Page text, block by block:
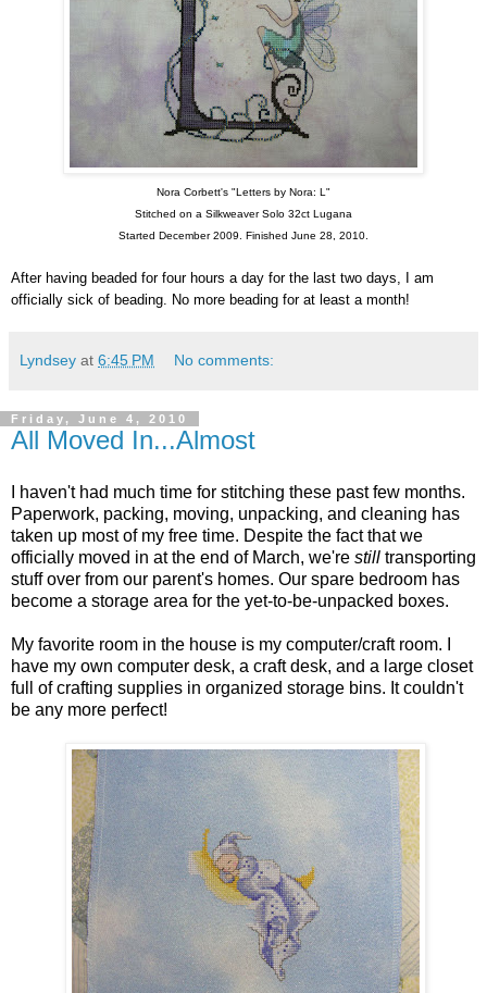
Nora Corbett's "Letters by Nora: L"
Stitched on a Silkweaver Solo 32ct Lugana
Started December 2009. Finished June 28, 2010.
After having beaded for four hours a day for the last two days, I am
officially sick of beading. No more beading for at least a month!
Lyndsey at 6:45 PM No comments:
Friday, June 4, 2010
All Moved In...Almost
I haven't had much time for stitching these past few months.
Paperwork, packing, moving, unpacking, and cleaning has
taken up most of my free time. Despite the fact that we
officially moved in at the end of March, we're still transporting
stuff over from our parent's homes. Our spare bedroom has
become a storage area for the yet-to-be-unpacked boxes.
My favorite room in the house is my computer/craft room. I
have my own computer desk, a craft desk, and a large closet
full of crafting supplies in organized storage bins. It couldn't
be any more perfect!